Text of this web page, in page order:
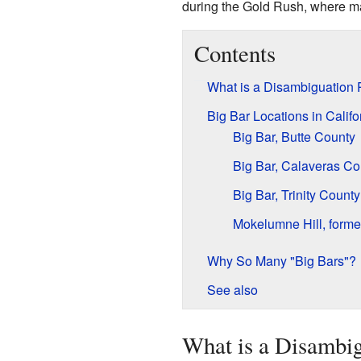
during the Gold Rush, where
Contents
What is a Disambiguation
Big Bar Locations in
Big Bar, Butte County
Big Bar, Calaveras
Big Bar, Trinity County
Mokelumne Hill,
Why So Many "Big Bars"?
See also
What is a